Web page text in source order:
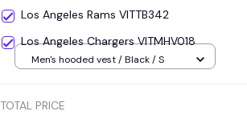
Los Angeles Rams VITTB342
Los Angeles Chargers VITMHV018
Men's hooded vest / Black / S
TOTAL PRICE